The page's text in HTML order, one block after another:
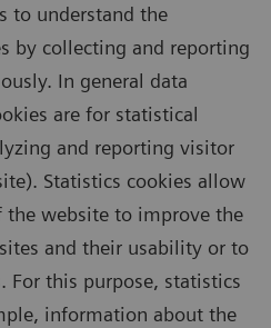
to understand the
by collecting and reporting
In general data
are for statistical
and reporting visitor
Statistics cookies allow
the website to improve the
and their usability or to
For this purpose, statistics
information about the